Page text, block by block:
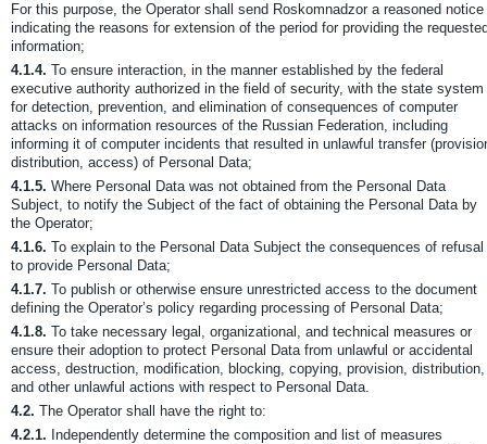
For this purpose, the Operator shall send Roskomnadzor a reasoned notice
indicating the reasons for extension of the period for providing the
information;
4.1.4. To ensure interaction, in the manner established by the federal
executive authority authorized in the field of security, with the state system
for detection, prevention, and elimination of consequences of computer
attacks on information resources of the Russian Federation, including
informing it of computer incidents that resulted in unlawful transfer
distribution, access) of Personal Data;
4.1.5. Where Personal Data was not obtained from the Personal Data
Subject, to notify the Subject of the fact of obtaining the Personal Data by
the Operator;
4.1.6. To explain to the Personal Data Subject the consequences of refusal
to provide Personal Data;
4.1.7. To publish or otherwise ensure unrestricted access to the document
defining the Operator’s policy regarding processing of Personal Data;
4.1.8. To take necessary legal, organizational, and technical measures or
ensure their adoption to protect Personal Data from unlawful or accidental
access, destruction, modification, blocking, copying, provision, distribution,
and other unlawful actions with respect to Personal Data.
4.2. The Operator shall have the right to:
4.2.1. Independently determine the composition and list of measures